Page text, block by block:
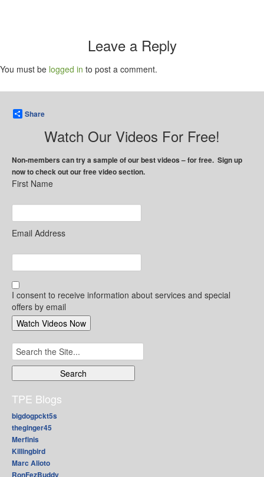
Leave a Reply
You must be logged in to post a comment.
Share
Watch Our Videos For Free!
Non-members can try a sample of our best videos – for free. Sign up
now to check out our free video section.
First Name
Email Address
I consent to receive information about services and special
offers by email
Search
for:
TPE Blogs
bigdogpckt5s
theginger45
Merfinis
Killingbird
Marc Alioto
RonFezBuddy